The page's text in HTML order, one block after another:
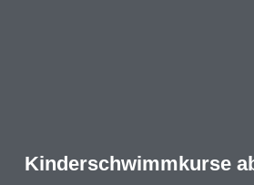
Kinderschwimmkurse